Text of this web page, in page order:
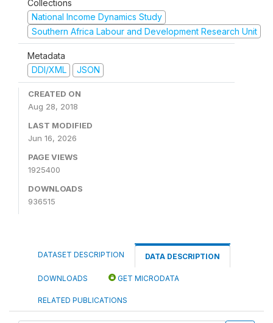
Collections
National Income Dynamics Study
Southern Africa Labour and Development Research Unit
Metadata
DDI/XML
JSON
CREATED ON
Aug 28, 2018
LAST MODIFIED
Jun 16, 2026
PAGE VIEWS
1925400
DOWNLOADS
936515
DATASET DESCRIPTION DATA DESCRIPTION
DOWNLOADS GET MICRODATA
RELATED PUBLICATIONS